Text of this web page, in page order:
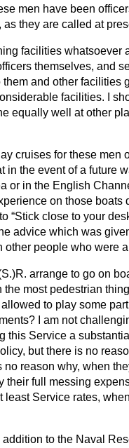
men have been
they are called at
facilities whatsoever
themselves, and
and other facilities
facilities. I
equally well at other
cruises for these men
the event of a future
or in the English
on those boats
Stick close to your
advice which was
people who were
arrange to go on
most pedestrian
to play some
I am not
this Service a
but there is no
reason why, when
full messing
Service rates,
addition to the Naval